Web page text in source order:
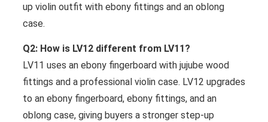
up violin outfit with ebony fittings and an oblong
case.
Q2: How is LV12 different from LV11?
LV11 uses an ebony fingerboard with jujube wood
fittings and a professional violin case. LV12 upgrades
to an ebony fingerboard, ebony fittings, and an
oblong case, giving buyers a stronger step-up